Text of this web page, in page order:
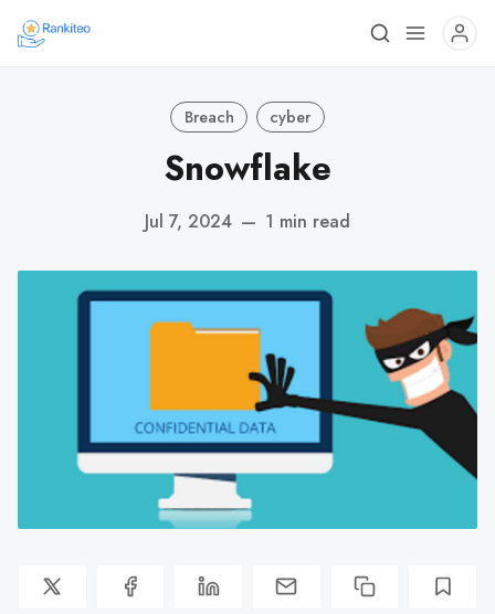
Breach cyber
Snowflake
Jul 7, 2024 — 1 min read